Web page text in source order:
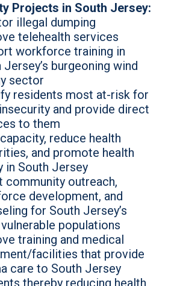
Projects in South Jersey:
illegal dumping
telehealth services
workforce training in
Jersey’s burgeoning wind
sector
residents most at-risk for
and provide direct
to them
reduce health
and promote health
in South Jersey
community outreach,
development, and
for South Jersey’s
populations
training and medical
facilities that provide
care to South Jersey
thereby reducing health